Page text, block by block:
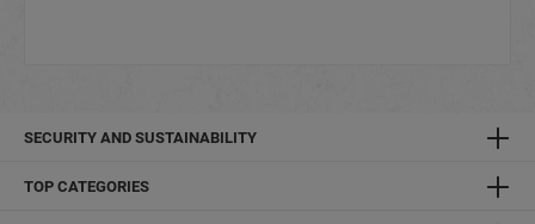
SECURITY AND SUSTAINABILITY
TOP CATEGORIES